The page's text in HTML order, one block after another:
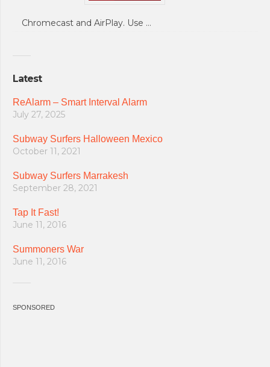
Chromecast and AirPlay. Use …
Latest
ReAlarm – Smart Interval Alarm
July 27, 2025
Subway Surfers Halloween Mexico
October 11, 2021
Subway Surfers Marrakesh
September 28, 2021
Tap It Fast!
June 11, 2016
Summoners War
June 11, 2016
SPONSORED